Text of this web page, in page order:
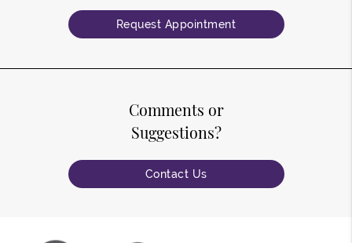
Request Appointment
Comments or
Suggestions?
Contact Us